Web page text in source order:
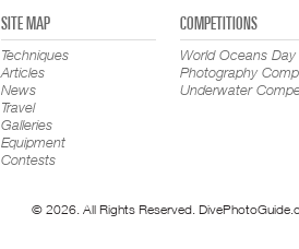
SITE MAP
Techniques
Articles
News
Travel
Galleries
Equipment
Contests
COMPETITIONS
World Oceans Day
Photography
Underwater
© 2026. All Rights Reserved.